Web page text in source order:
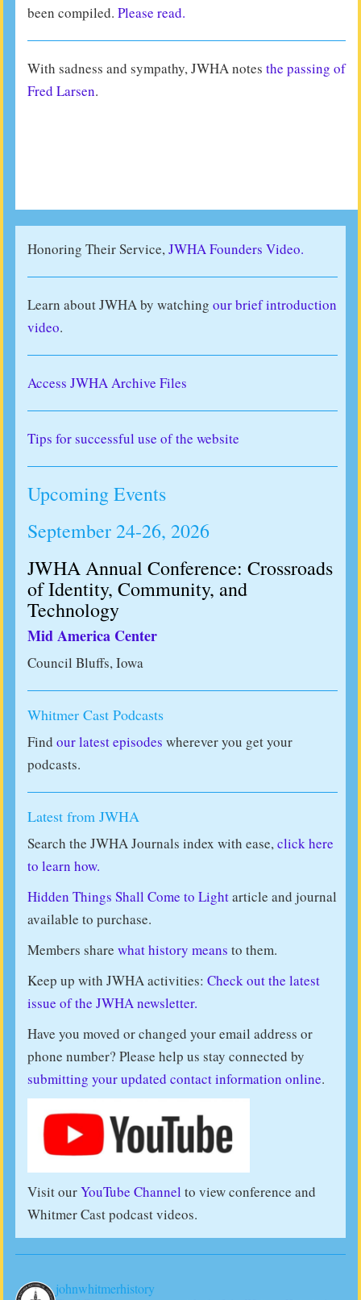
been compiled. Please read.
With sadness and sympathy, JWHA notes the passing of
Fred Larsen.
Honoring Their Service,JWHA Founders Video.
Learn about JWHA by watching our brief introduction
video.
Access JWHA Archive Files
Tips for successful use of the website
Upcoming Events
September 24-26, 2026
JWHA Annual Conference: Crossroads
of Identity, Community, and
Technology
Mid America Center
Council Bluffs, Iowa
Whitmer Cast Podcasts
Find our latest episodes wherever you get your
podcasts.
Latest from JWHA
Search the JWHA Journals index with ease,click here
to learn how.
Hidden Things Shall Come to Lightarticle and journal
available to purchase.
Members share what history means to them.
Keep up with JWHA activities: Check out the latest
issue of the JWHA newsletter.
Have you moved or changed your email address or
phone number? Please help us stay connected by
submitting your updated contact information online.
Visit ourYouTube Channel to view conference and
Whitmer Cast podcast videos.
johnwhitmerhistory